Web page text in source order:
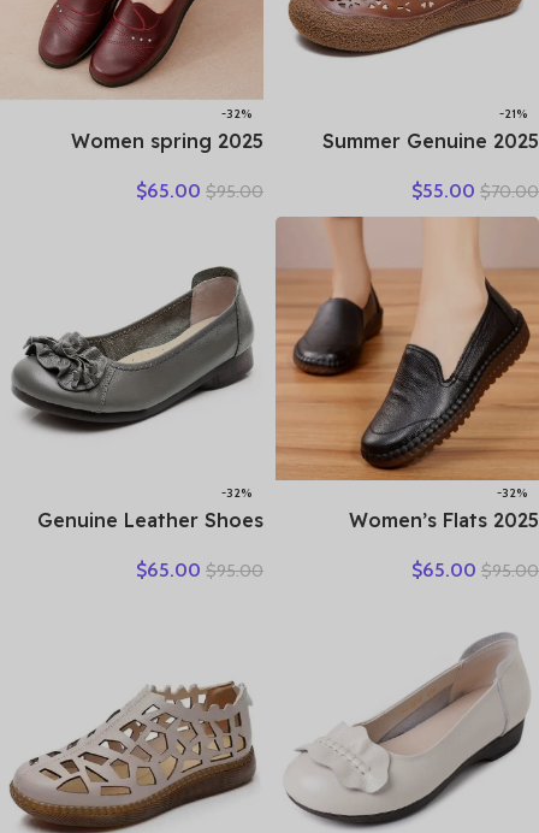
-21%
2025 Summer Genuine
Woman Sandals Casual
Sneakers Flat Soft Sole
$70.00
$55.00
-32%
2025 Women spring
casual moccasins female
shoes
$95.00
$65.00
-32%
2025 Women’s Flats
Autumn Genuine Leather
Shoes
$95.00
$65.00
-32%
Genuine Leather Shoes
Women Casual Shoes Slip-
$95.00
$65.00